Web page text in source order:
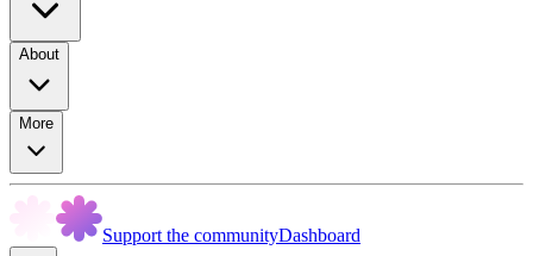
About
More
Support the communityDashboard